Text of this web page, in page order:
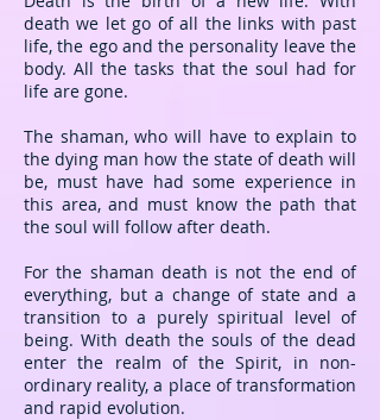
death we let go of all the links with past
life, the ego and the personality leave the
body. All the tasks that the soul had for
life are gone.
The shaman, who will have to explain to
the dying man how the state of death will
be, must have had some experience in
this area, and must know the path that
the soul will follow after death.
For the shaman death is not the end of
everything, but a change of state and a
transition to a purely spiritual level of
being. With death the souls of the dead
enter the realm of the Spirit, in non-
ordinary reality, a place of transformation
and rapid evolution.